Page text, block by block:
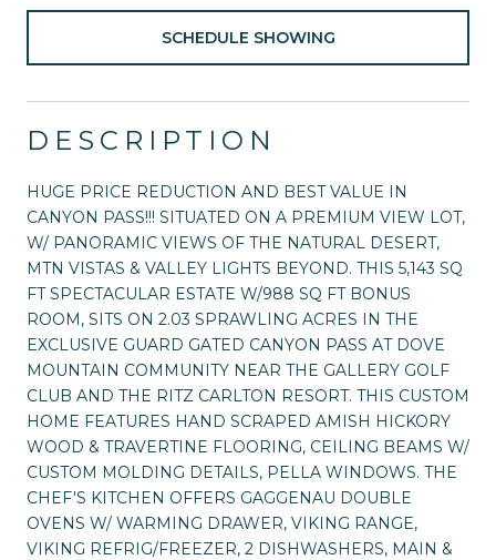
SCHEDULE SHOWING
DESCRIPTION
HUGE PRICE REDUCTION AND BEST VALUE IN
CANYON PASS!!! SITUATED ON A PREMIUM VIEW LOT,
W/ PANORAMIC VIEWS OF THE NATURAL DESERT,
MTN VISTAS & VALLEY LIGHTS BEYOND. THIS 5,143 SQ
FT SPECTACULAR ESTATE W/988 SQ FT BONUS
ROOM, SITS ON 2.03 SPRAWLING ACRES IN THE
EXCLUSIVE GUARD GATED CANYON PASS AT DOVE
MOUNTAIN COMMUNITY NEAR THE GALLERY GOLF
CLUB AND THE RITZ CARLTON RESORT. THIS CUSTOM
HOME FEATURES HAND SCRAPED AMISH HICKORY
WOOD & TRAVERTINE FLOORING, CEILING BEAMS W/
CUSTOM MOLDING DETAILS, PELLA WINDOWS. THE
CHEF'S KITCHEN OFFERS GAGGENAU DOUBLE
OVENS W/ WARMING DRAWER, VIKING RANGE,
VIKING REFRIG/FREEZER, 2 DISHWASHERS, MAIN &